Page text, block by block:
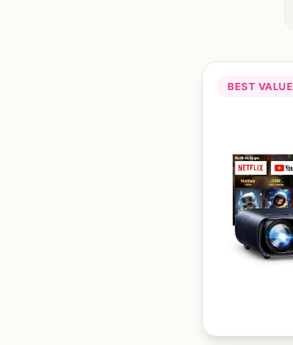
BEST VALUE